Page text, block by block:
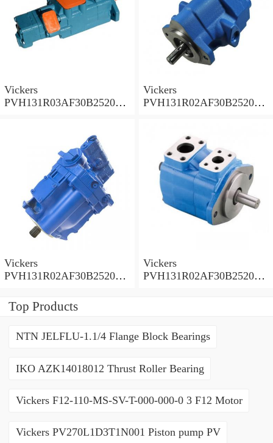
Vickers
PVH131R03AF30B252000
Vickers
PVH131R02AF30B252000
Vickers
PVH131R02AF30B252000
PVH
Vickers
PVH131R02AF30B252000
Top Products
NTN JELFLU-1.1/4 Flange Block Bearings
IKO AZK14018012 Thrust Roller Bearing
Vickers F12-110-MS-SV-T-000-000-0 3 F12 Motor
Vickers PV270L1D3T1N001 Piston pump PV